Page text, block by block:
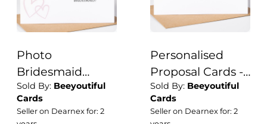
Photo
Bridesmaid
Proposal Card -
Will you be my
Sold By: Beeyoutiful
Cards
Seller on Dearnex for: 2
Personalised
Proposal Cards -
Will You Be My
Bridesmaid?
Sold By: Beeyoutiful
Cards
Seller on Dearnex for: 2